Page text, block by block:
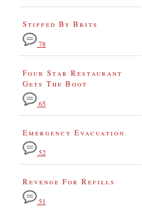
Stiffed By Brits
78
Four Star Restaurant
Gets The Boot
65
Emergency Evacuation
52
Revenge For Refills
51